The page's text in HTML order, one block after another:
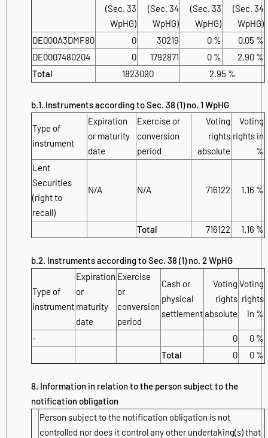
(Sec. 33
WpHG)
(Sec. 34
WpHG)
(Sec. 33
WpHG)
(Sec. 34
WpHG)
DE000A3DMF80
0 30219 0 %
0.05 %
DE0007480204
0 1792871 0 %
2.90 %
Total
1823090 2.95 %
b.1. Instruments according to Sec. 38 (1) no. 1 WpHG
Type of
instrument
Expiration
or maturity
date
Exercise or
conversion
period
Voting
rights
absolute
Voting
rights in
%
Lent
Securities
(right to
recall)
N/A N/A 716122 1.16 %
Total 716122 1.16 %
b.2. Instruments according to Sec. 38 (1) no. 2 WpHG
Type of
instrument
Expiration
or
maturity
date
Exercise
or
conversion
period
Cash or
physical
settlement
Voting
rights
absolute
Voting
rights
in %
- 0
0 %
Total
0 0 %
8. Information in relation to the person subject to the
notification obligation
Person subject to the notification obligation is not
controlled nor does it control any other undertaking(s) that